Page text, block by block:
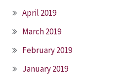
April 2019
March 2019
February 2019
January 2019